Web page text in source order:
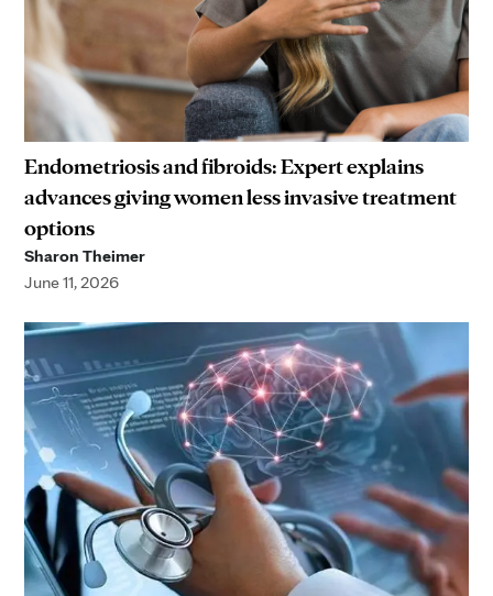
Endometriosis and fibroids: Expert explains
advances giving women less invasive treatment
options
Sharon Theimer
June 11, 2026